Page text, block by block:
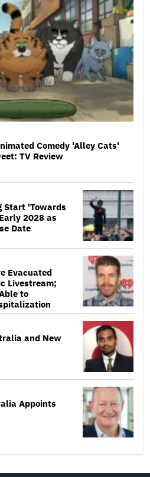
Comedy 'Alley Cats'
TV Review
Start 'Towards
2028 as
Date
Evacuated
Livestream;
to
and New
Appoints